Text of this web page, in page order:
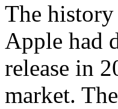
The
Apple had
release in
market.